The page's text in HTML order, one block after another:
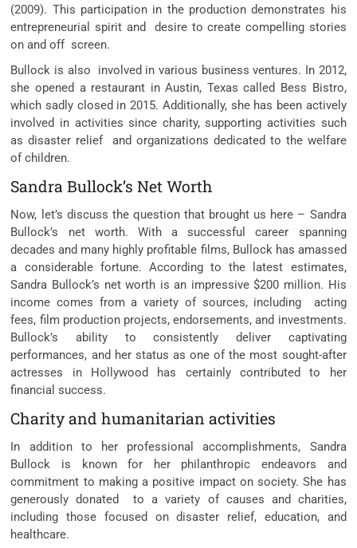
(2009). This participation in the production demonstrates his
entrepreneurial spirit and desire to create compelling stories
on and off screen.
Bullock is also involved in various business ventures. In 2012,
she opened a restaurant in Austin, Texas called Bess Bistro,
which sadly closed in 2015. Additionally, she has been actively
involved in activities since charity, supporting activities such
as disaster relief and organizations dedicated to the welfare
of children.
Sandra Bullock’s Net Worth
Now, let’s discuss the question that brought us here – Sandra
Bullock’s net worth. With a successful career spanning
decades and many highly profitable films, Bullock has amassed
a considerable fortune. According to the latest estimates,
Sandra Bullock’s net worth is an impressive $200 million. His
income comes from a variety of sources, including acting
fees, film production projects, endorsements, and investments.
Bullock’s ability to consistently deliver captivating
performances, and her status as one of the most sought-after
actresses in Hollywood has certainly contributed to her
financial success.
Charity and humanitarian activities
In addition to her professional accomplishments, Sandra
Bullock is known for her philanthropic endeavors and
commitment to making a positive impact on society. She has
generously donated to a variety of causes and charities,
including those focused on disaster relief, education, and
healthcare.